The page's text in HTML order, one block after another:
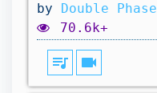
by Double Phase
70.6k+
queue_music videocam